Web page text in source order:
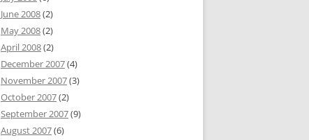
June 2008(2)
May 2008(2)
April 2008(2)
December 2007(4)
November 2007(3)
October 2007(2)
September 2007(9)
August 2007(6)